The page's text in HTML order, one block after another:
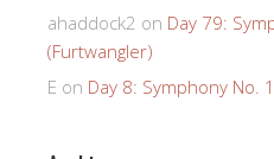
ahaddock2 on Day 79:
(Furtwangler)
E on Day 8: Symphony No.